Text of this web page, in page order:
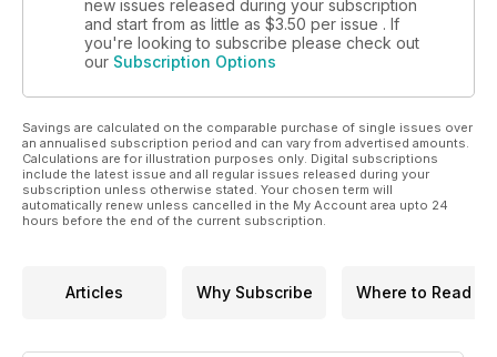
new issues released during your subscription
and start from as little as $3.50 per issue . If
you're looking to subscribe please check out
our Subscription Options
Savings are calculated on the comparable purchase of single issues over
an annualised subscription period and can vary from advertised amounts.
Calculations are for illustration purposes only. Digital subscriptions
include the latest issue and all regular issues released during your
subscription unless otherwise stated. Your chosen term will
automatically renew unless cancelled in the My Account area upto 24
hours before the end of the current subscription.
Articles Why Subscribe Where to Read